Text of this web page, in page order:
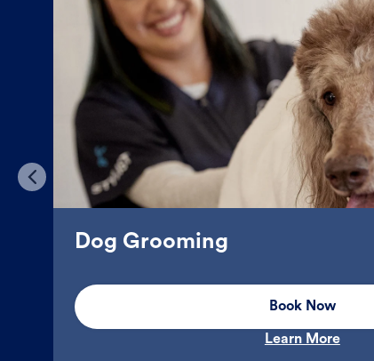
Dog Grooming
Book Now
Learn More